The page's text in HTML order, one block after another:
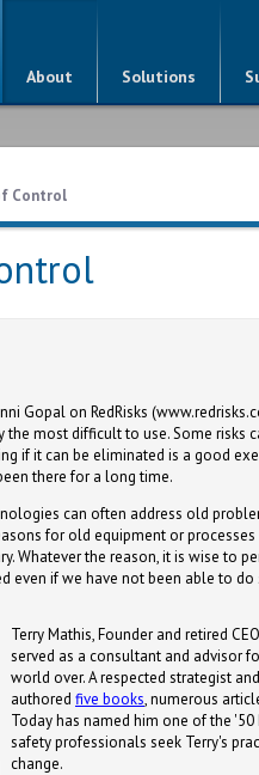
About Solutions
Control
Gopal on RedRisks
most difficult to use. Some
if it can be eliminated is a good
there for a long time.
can often address old
for old equipment or processes
Whatever the reason, it is wise to
even if we have not been able to do
Terry Mathis, Founder and retired
served as a consultant and advisor
world over. A respected strategist
authored five books, numerous
Today has named him one of the
safety professionals seek Terry's
change.